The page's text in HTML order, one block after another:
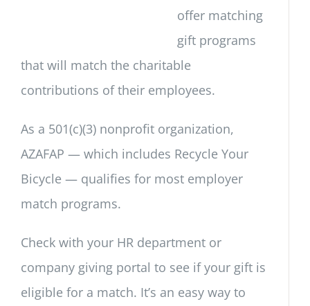
offer matching
gift programs
that will match the charitable
contributions of their employees.
As a 501(c)(3) nonprofit organization,
AZAFAP — which includes Recycle Your
Bicycle — qualifies for most employer
match programs.
Check with your HR department or
company giving portal to see if your gift is
eligible for a match. It’s an easy way to